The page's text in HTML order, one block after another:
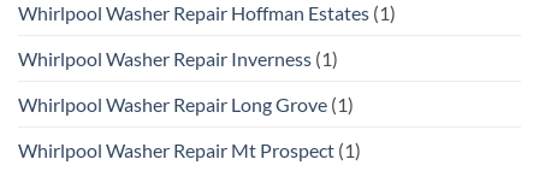
Whirlpool Washer Repair Hoffman Estates (1)
Whirlpool Washer Repair Inverness (1)
Whirlpool Washer Repair Long Grove (1)
Whirlpool Washer Repair Mt Prospect (1)